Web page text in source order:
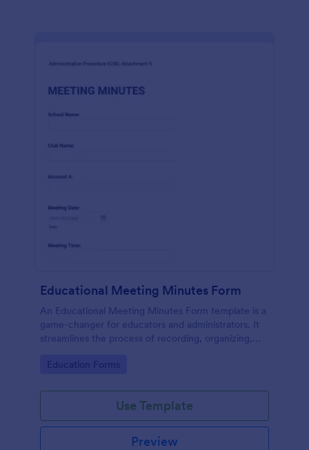
Educational Meeting Minutes Form
An Educational Meeting Minutes Form template is a
game-changer for educators and administrators. It
streamlines the process of recording, organizing,
precious time and enhancing collaborative efforts.
Go to Category:
Education Forms
Use Template
Preview